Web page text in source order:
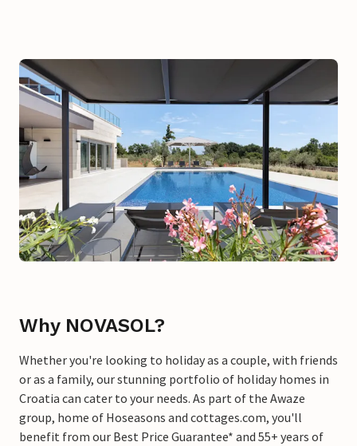
Why NOVASOL?
Whether you're looking to holiday as a couple, with friends
or as a family, our stunning portfolio of holiday homes in
Croatia can cater to your needs. As part of the Awaze
group, home of Hoseasons and cottages.com, you'll
benefit from our Best Price Guarantee* and 55+ years of